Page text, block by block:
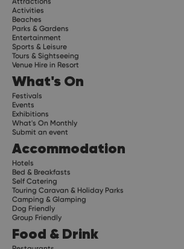
Activities
Beaches
Parks & Gardens
Entertainment
Sports & Leisure
Tours & Sightseeing
Venue Hire in Resort
What's On
Festivals
Events
Exhibitions
What's On Monthly
Submit an event
Accommodation
Hotels
Bed & Breakfasts
Self Catering
Touring Caravan & Holiday Parks
Camping & Glamping
Dog Friendly
Group Friendly
Food & Drink